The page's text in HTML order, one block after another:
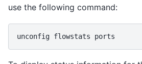
use the following command:
unconfig flowstats